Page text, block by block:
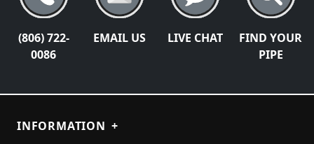
(806) 722-
0086
EMAIL US LIVE CHAT
FIND YOUR
PIPE
INFORMATION +